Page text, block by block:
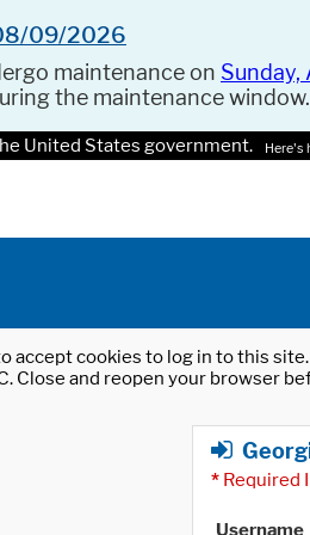
08/09/2026
maintenance on Sunday,
the maintenance window.
United States government. Here's
accept cookies to log in to this
Close and reopen your browser
* Required
Username